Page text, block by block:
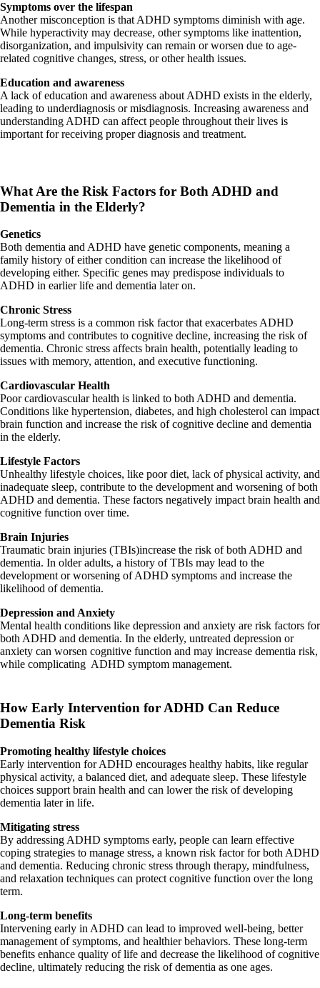
Symptoms over the lifespan
Another misconception is that ADHD symptoms diminish with age.
While hyperactivity may decrease, other symptoms like inattention,
disorganization, and impulsivity can remain or worsen due to age-
related cognitive changes, stress, or other health issues.
Education and awareness
A lack of education and awareness about ADHD exists in the elderly,
leading to underdiagnosis or misdiagnosis. Increasing awareness and
understanding ADHD can affect people throughout their lives is
important for receiving proper diagnosis and treatment.
What Are the Risk Factors for Both ADHD and
Dementia in the Elderly?
Genetics
Both dementia and ADHD have genetic components, meaning a
family history of either condition can increase the likelihood of
developing either. Specific genes may predispose individuals to
ADHD in earlier life and dementia later on.
Chronic Stress
Long-term stress is a common risk factor that exacerbates ADHD
symptoms and contributes to cognitive decline, increasing the risk of
dementia. Chronic stress affects brain health, potentially leading to
issues with memory, attention, and executive functioning.
Cardiovascular Health
Poor cardiovascular health is linked to both ADHD and dementia.
Conditions like hypertension, diabetes, and high cholesterol can impact
brain function and increase the risk of cognitive decline and dementia
in the elderly.
Lifestyle Factors
Unhealthy lifestyle choices, like poor diet, lack of physical activity, and
inadequate sleep, contribute to the development and worsening of both
ADHD and dementia. These factors negatively impact brain health and
cognitive function over time.
Brain Injuries
Traumatic brain injuries (TBIs)increase the risk of both ADHD and
dementia. In older adults, a history of TBIs may lead to the
development or worsening of ADHD symptoms and increase the
likelihood of dementia.
Depression and Anxiety
Mental health conditions like depression and anxiety are risk factors for
both ADHD and dementia. In the elderly, untreated depression or
anxiety can worsen cognitive function and may increase dementia risk,
while complicating ADHD symptom management.
How Early Intervention for ADHD Can Reduce
Dementia Risk
Promoting healthy lifestyle choices
Early intervention for ADHD encourages healthy habits, like regular
physical activity, a balanced diet, and adequate sleep. These lifestyle
choices support brain health and can lower the risk of developing
dementia later in life.
Mitigating stress
By addressing ADHD symptoms early, people can learn effective
coping strategies to manage stress, a known risk factor for both ADHD
and dementia. Reducing chronic stress through therapy, mindfulness,
and relaxation techniques can protect cognitive function over the long
term.
Long-term benefits
Intervening early in ADHD can lead to improved well-being, better
management of symptoms, and healthier behaviors. These long-term
benefits enhance quality of life and decrease the likelihood of cognitive
decline, ultimately reducing the risk of dementia as one ages.